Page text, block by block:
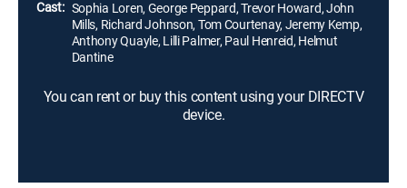
Cast: Sophia Loren, George Peppard, Trevor Howard, John
Mills, Richard Johnson, Tom Courtenay, Jeremy Kemp,
Anthony Quayle, Lilli Palmer, Paul Henreid, Helmut
Dantine
You can rent or buy this content using your DIRECTV
device.